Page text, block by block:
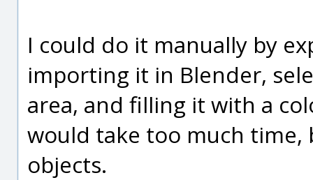
I could do it manually by
importing it in Blender,
area, and filling it with a
would take too much time,
objects.